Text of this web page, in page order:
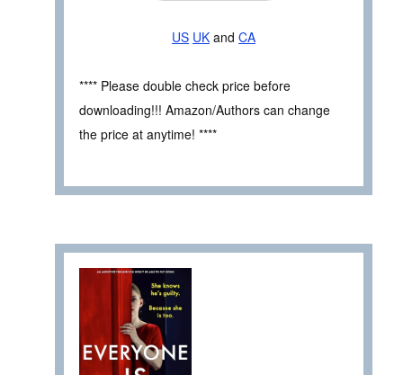
US UK and CA
**** Please double check price before
downloading!!! Amazon/Authors can change
the price at anytime! ****